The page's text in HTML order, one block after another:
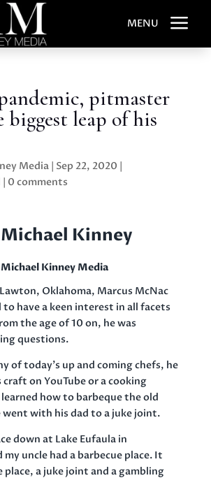
MENU a
pitmaster
biggest leap of his
Media| Sep 22, 2020 |
| 0 comments
Kinney
Michael Kinney Media
Oklahoma, Marcus McNac
to have a keen interest in all facets
the age of 10 on, he was
questions.
of today’s up and coming chefs, he
craft on YouTube or a cooking
how to barbeque the old
went with his dad to a juke joint.
down at Lake Eufaula in
my uncle had a barbecue place. It
place, a juke joint and a gambling